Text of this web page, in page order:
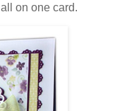
on one card.